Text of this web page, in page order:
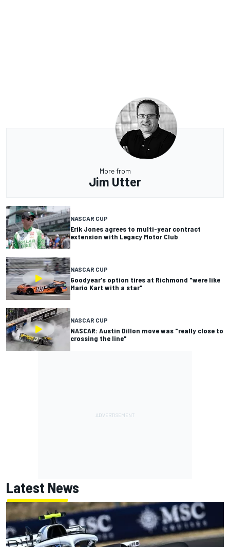
More from
Jim Utter
NASCAR CUP
Erik Jones agrees to multi-year contract
extension with Legacy Motor Club
NASCAR CUP
Goodyear's option tires at Richmond "were like
Mario Kart with a star"
NASCAR CUP
NASCAR: Austin Dillon move was "really close to
crossing the line"
Latest News